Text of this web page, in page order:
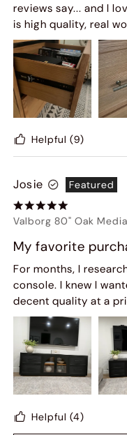
reviews say... and I
is high quality, real
so arrived with no
was lost in transit
great job locating it
another delivery. If
it!
Helpful (9)
Josie Featured
Valborg 80" Oak
My favorite
For months, I
console. I knew I
decent quality at a
bank. Initially, there
with mixed reviews
the furniture. If I'm
from finalizing the
on this website gave
purchase and I am
beautifully made. It
Helpful (4)